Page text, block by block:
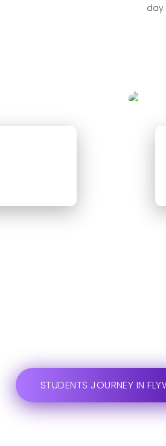
day
STUDENTS JOURNEY IN